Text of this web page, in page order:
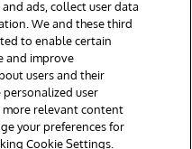
Boston, MA. All Rights
and Wales under FC013706
Street, Windsor, SL4 1HB.
Statement
Guarantee
Site Map
ads, collect user data
We and these third
to enable certain
and improve
users and their
user
more relevant content
your preferences for
Cookie Settings.